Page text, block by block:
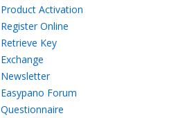
Product Activation
Register Online
Retrieve Key
Exchange
Newsletter
Easypano Forum
Questionnaire